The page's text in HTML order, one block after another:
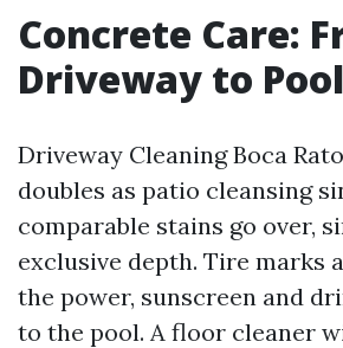
Concrete Care:
Driveway to
Driveway Cleaning Boca
doubles as patio cleansing
comparable stains go over,
exclusive depth. Tire marks
the power, sunscreen and
to the pool. A floor cleaner